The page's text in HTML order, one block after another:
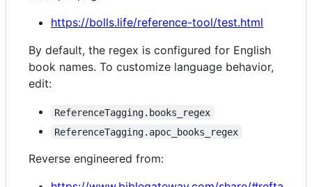
https://bolls.life/reference-tool/test.html
By default, the regex is configured for English
book names. To customize language behavior,
edit:
ReferenceTagging.books_regex
ReferenceTagging.apoc_books_regex
Reverse engineered from: